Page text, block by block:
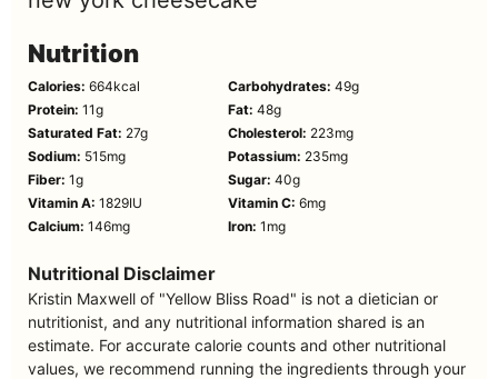
Nutrition
Calories: 664kcal Carbohydrates: 49g
Protein: 11g Fat: 48g
Saturated Fat: 27g Cholesterol: 223mg
Sodium: 515mg Potassium: 235mg
Fiber: 1g Sugar: 40g
Vitamin A: 1829IU Vitamin C: 6mg
Calcium: 146mg Iron: 1 mg
Nutritional Disclaimer
Kristin Maxwell of "Yellow Bliss Road" is not a dietician or
nutritionist, and any nutritional information shared is an
estimate. For accurate calorie counts and other nutritional
values, we recommend running the ingredients through your